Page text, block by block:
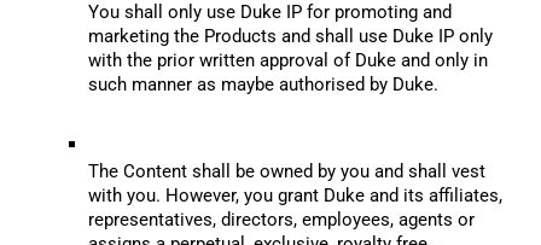
You shall only use Duke IP for promoting and
marketing the Products and shall use Duke IP only
with the prior written approval of Duke and only in
such manner as maybe authorised by Duke.
The Content shall be owned by you and shall vest
with you. However, you grant Duke and its affiliates,
representatives, directors, employees, agents or